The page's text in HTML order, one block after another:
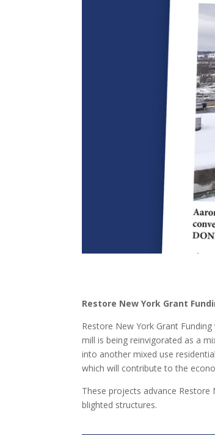
Restore New York Grant
Restore New York Grant
mill is being reinvigorated as a
into another mixed use
which will contribute to the
These projects advance
blighted structures.